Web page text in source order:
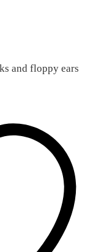
and floppy ears